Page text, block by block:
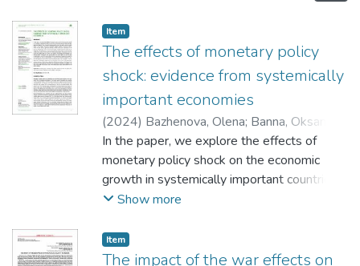
Item
The effects of monetary policy
shock: evidence from systemically
important economies
(2024) Bazhenova, Olena; Banna, Oksana
Bazhenov, Volodymyr;Banny, Ivan
In the paper, we explore the effects of
monetary policy shock on the economic
growth in systemically important countries
such as the US, the Euro Area and China
Ukraine and the rise of key policy rates by
central banks to curb inflation have had a
Show more
Item
The impact of the war effects on